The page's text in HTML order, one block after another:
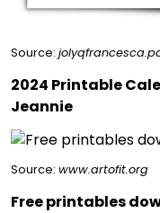
Source:
2024 Printable
Jeannie
Source: www.artofit.org
Free printables